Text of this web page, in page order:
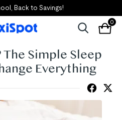
Back to Savings!
0
Simple Sleep
Everything